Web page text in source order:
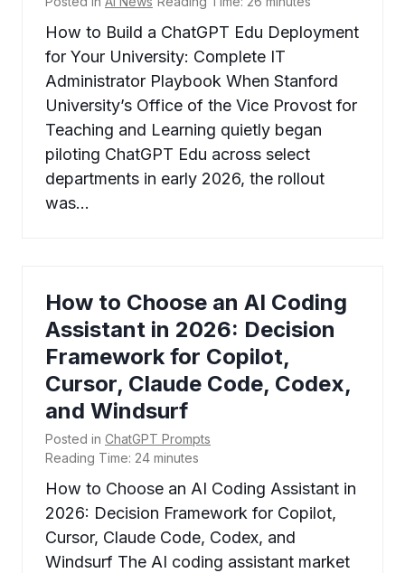
How to Build a ChatGPT Edu Deployment
for Your University: Complete IT
Administrator Playbook When Stanford
University’s Office of the Vice Provost for
Teaching and Learning quietly began
piloting ChatGPT Edu across select
departments in early 2026, the rollout
was…
How to Choose an AI Coding
Assistant in 2026: Decision
Framework for Copilot,
Cursor, Claude Code, Codex,
and Windsurf
Posted in ChatGPT Prompts
Reading Time: 24 minutes
How to Choose an AI Coding Assistant in
2026: Decision Framework for Copilot,
Cursor, Claude Code, Codex, and
Windsurf The AI coding assistant market